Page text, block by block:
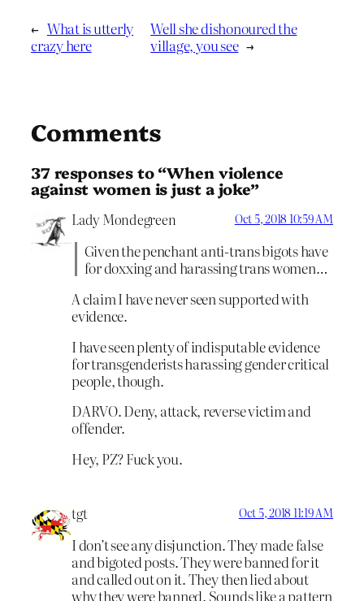
← What is utterly
crazy here
Well she dishonoured the
village, you see →
Comments
37 responses to “When violence
against women is just a joke”
Lady Mondegreen Oct 5, 2018 10:59 AM
Given the penchant anti-trans bigots have
for doxxing and harassing trans women…
A claim I have never seen supported with
evidence.
I have seen plenty of indisputable evidence
for transgenderists harassing gender critical
people, though.
DARVO. Deny, attack, reverse victim and
offender.
Hey, PZ? Fuck you.
tgt Oct 5, 2018 11:19 AM
I don’t see any disjunction. They made false
and bigoted posts. They were banned for it
and called out on it. They then lied about
why they were banned. Sounds like a pattern